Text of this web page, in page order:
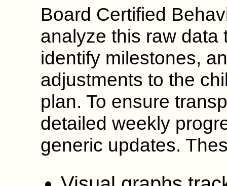
Board Certified
analyze this raw data
identify milestones,
adjustments to the
plan. To ensure
detailed weekly
generic updates.